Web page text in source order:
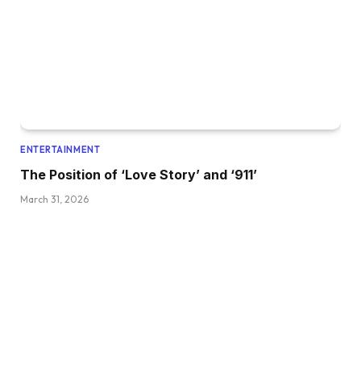
ENTERTAINMENT
The Position of ‘Love Story’ and ‘911’
March 31, 2026